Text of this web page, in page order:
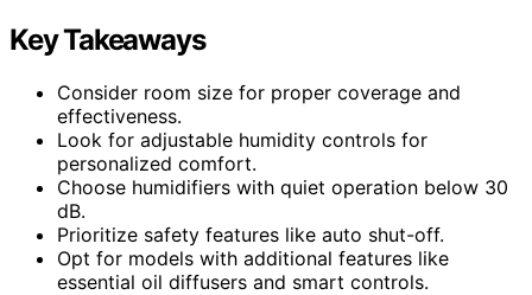
Key Takeaways
Consider room size for proper coverage and
effectiveness.
Look for adjustable humidity controls for
personalized comfort.
Choose humidifiers with quiet operation below 30
dB.
Prioritize safety features like auto shut-off.
Opt for models with additional features like
essential oil diffusers and smart controls.